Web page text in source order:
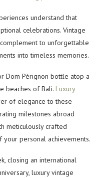
understand that
celebrations. Vintage
to unforgettable
into timeless memories.
Dom Pérignon bottle atop a
beaches of Bali. Luxury
of elegance to these
milestones abroad
meticulously crafted
personal achievements.
closing an international
luxury vintage